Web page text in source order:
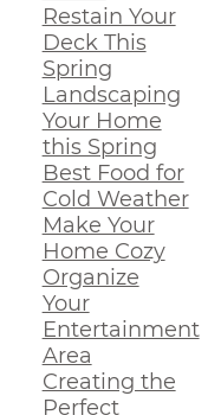
Restain Your
Deck This
Spring
Landscaping
Your Home
this Spring
Best Food for
Cold Weather
Make Your
Home Cozy
Organize
Your
Entertainment
Area
Creating the
Perfect